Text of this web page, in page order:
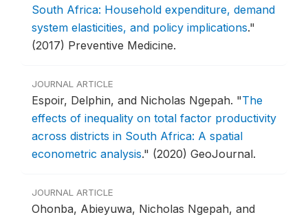
South Africa: Household expenditure, demand
system elasticities, and policy implications."
(2017) Preventive Medicine.
JOURNAL ARTICLE
Espoir, Delphin, and Nicholas Ngepah. "The
effects of inequality on total factor productivity
across districts in South Africa: A spatial
econometric analysis." (2020) GeoJournal.
JOURNAL ARTICLE
Ohonba, Abieyuwa, Nicholas Ngepah, and